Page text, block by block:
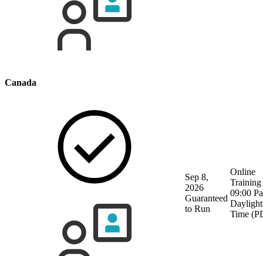
Canada
Sep 8,
2026
Guaranteed
to Run
Online
Training
09:00
Daylight
Time